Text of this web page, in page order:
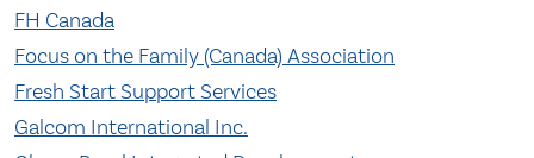
FH Canada
Focus on the Family (Canada) Association
Fresh Start Support Services
Galcom International Inc.